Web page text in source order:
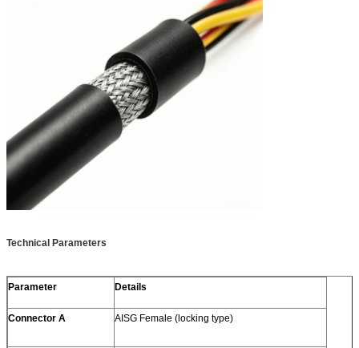
Technical Parameters
Parameter Details
Connector A AISG Female (locking type)